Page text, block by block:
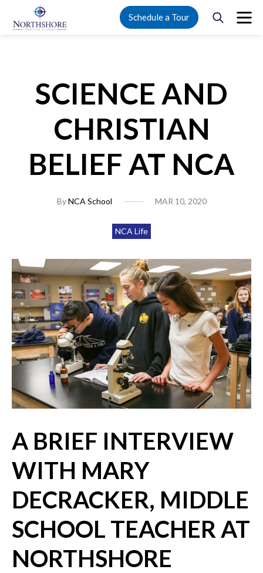
Schedule a Tour
SCIENCE AND
CHRISTIAN
BELIEF AT NCA
By NCA School MAR 10, 2020
NCA Life
A BRIEF INTERVIEW
WITH MARY
DECRACKER, MIDDLE
SCHOOL TEACHER AT
NORTHSHORE